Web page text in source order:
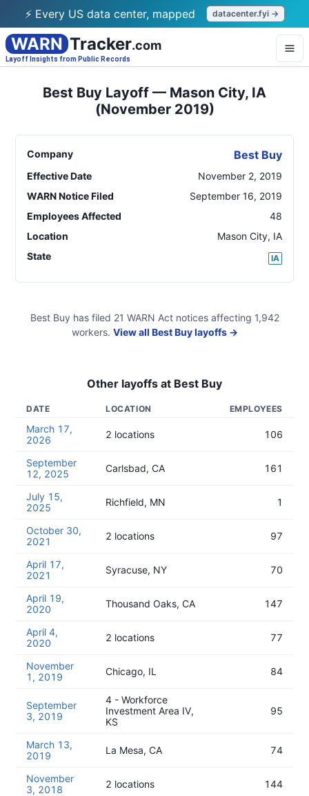
⚡ Every US data center, mapped datacenter.fyi →
WARN Tracker.com
Layoff Insights from Public Records
Best Buy Layoff — Mason City, IA
(November 2019)
Company Best Buy
Effective Date
November 2, 2019
WARN Notice Filed
September 16, 2019
Employees Affected
48
Location
Mason City, IA
State
IA
Best Buy has filed 21 WARN Act noticesaffecting 1,942
workers. View all Best Buylayoffs →
Other layoffs at Best Buy
DATE LOCATION EMPLOYEES
March 17,
2026
2 locations 106
September
12, 2025
Carlsbad, CA 161
July 15,
2025
Richfield, MN 1
October 30,
2021
2 locations 97
April 17,
2021
Syracuse, NY 70
April 19,
2020
Thousand Oaks, CA 147
April 4,
2020
2 locations 77
November
1, 2019
Chicago, IL 84
September
3, 2019
4 - Workforce
Investment Area IV,
KS
95
March 13,
2019
La Mesa, CA 74
November
3, 2018
2 locations 144